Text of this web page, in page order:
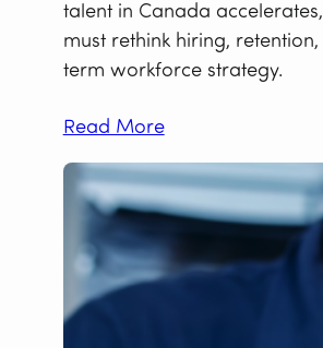
talent in Canada
must rethink hiring,
term workforce strategy.
Read More